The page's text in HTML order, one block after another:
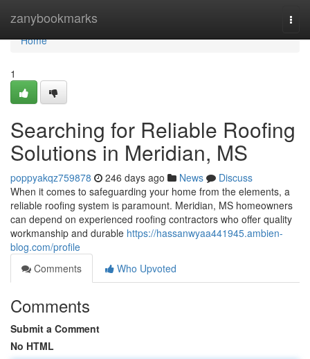
zanybookmarks
Home
Home
1
Searching for Reliable Roofing
Solutions in Meridian, MS
poppyakqz759878 246 days ago News
Discuss
When it comes to safeguarding your home from the elements, a
reliable roofing system is paramount. Meridian, MS homeowners
can depend on experienced roofing contractors who offer quality
workmanship and durable https://hassanwyaa441945.ambien-
blog.com/profile
Comments
Who Upvoted
Comments
Submit a Comment
No HTML